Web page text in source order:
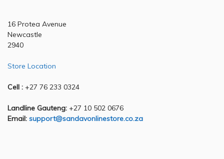
16 Protea Avenue
Newcastle
2940
Store Location
Cell : +27 76 233 0324
Landline Gauteng: +27 10 502 0676
Email: support@sandavonlinestore.co.za